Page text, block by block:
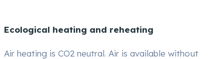
Ecological heating and reheating
Air heating is CO2 neutral. Air is available without